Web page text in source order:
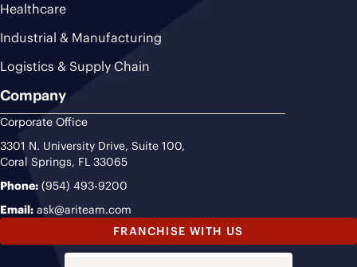
Healthcare
Industrial & Manufacturing
Logistics & Supply Chain
Company
Corporate Office
3301 N. University Drive, Suite 100,
Coral Springs, FL 33065
Phone: (954) 493-9200
Email: ask@ariteam.com
FRANCHISE WITH US